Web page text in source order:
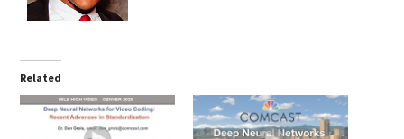
Related